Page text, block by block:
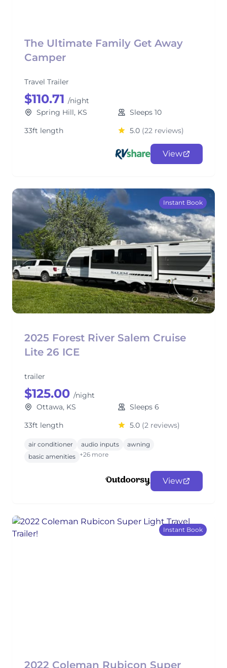
The Ultimate Family Get Away
Camper
Travel Trailer
$110.71 /night
Spring Hill, KS
Sleeps 10
33ft length
5.0 (22 reviews)
View
Instant Book
2025 Forest River Salem Cruise
Lite 26 ICE
trailer
$125.00 /night
Ottawa, KS
Sleeps 6
33ft length
5.0 (2 reviews)
air conditioner audio inputs
awning
basic amenities +26 more
View
Instant Book
2022 Coleman Rubicon Super